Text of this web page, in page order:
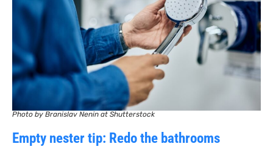
Photo by Branislav Nenin at Shutterstock
Empty nester tip: Redo the bathrooms